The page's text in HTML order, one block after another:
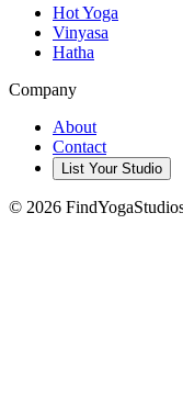
Hot Yoga
Vinyasa
Hatha
Company
About
Contact
List Your Studio
© 2026